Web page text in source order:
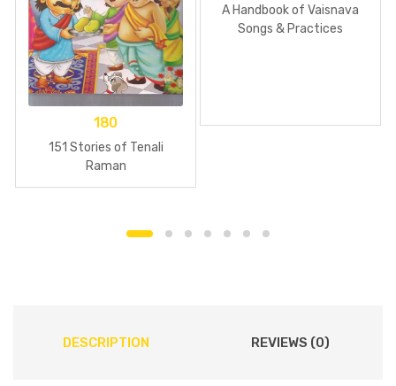
180
151 Stories of Tenali
Raman
A Handbook of Vaisnava
Songs & Practices
DESCRIPTION REVIEWS (0)